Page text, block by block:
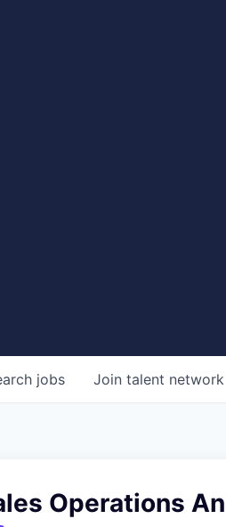
jobs Join talent network
Operations